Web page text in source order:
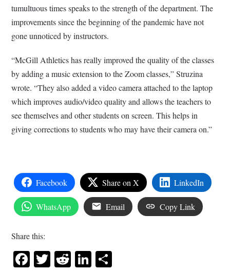
tumultuous times speaks to the strength of the department. The
improvements since the beginning of the pandemic have not
gone unnoticed by instructors.
“McGill Athletics has really improved the quality of the classes
by adding a music extension to the Zoom classes,” Struzina
wrote. “They also added a video camera attached to the laptop
which improves audio/video quality and allows the teachers to
see themselves and other students on screen. This helps in
giving corrections to students who may have their camera on.”
Facebook Share on X LinkedIn
WhatsApp Email Copy Link
Share this:
Facebook
Twitter
RedditLinkedIn